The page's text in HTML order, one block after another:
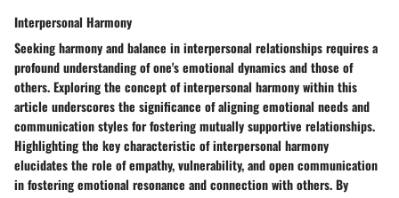
Interpersonal Harmony
Seeking harmony and balance in interpersonal relationships requires a
profound understanding of one's emotional dynamics and those of
others. Exploring the concept of interpersonal harmony within this
article underscores the significance of aligning emotional needs and
communication styles for fostering mutually supportive relationships.
Highlighting the key characteristic of interpersonal harmony
elucidates the role of empathy, vulnerability, and open communication
in fostering emotional resonance and connection with others. By